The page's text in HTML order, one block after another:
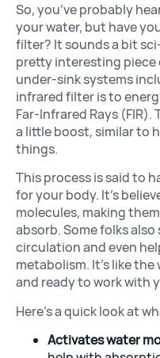
So, you’ve probably
your water, but have
filter? It sounds a bit
pretty interesting
under-sink systems
infrared filter is to
Far-Infrared Rays
a little boost, similar to
things.
This process is said to
for your body. It’s
molecules, making
absorb. Some folks
circulation and even
metabolism. It’s like the
and ready to work with
Here’s a quick look at
Activates water